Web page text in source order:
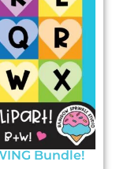
Bundle!